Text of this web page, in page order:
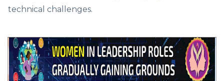
technical challenges.